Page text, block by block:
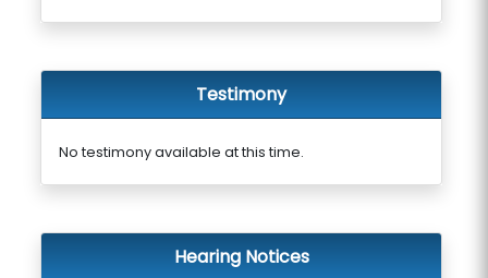
Testimony
No testimony available at this time.
Hearing Notices